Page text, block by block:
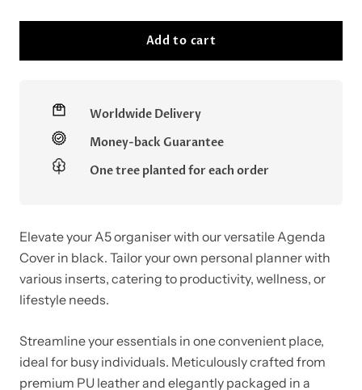
Add to cart
Worldwide Delivery
Money-back Guarantee
One tree planted for each order
Elevate your A5 organiser with our versatile Agenda
Cover in black. Tailor your own personal planner with
various inserts, catering to productivity, wellness, or
lifestyle needs.
Streamline your essentials in one convenient place,
ideal for busy individuals. Meticulously crafted from
premium PU leather and elegantly packaged in a